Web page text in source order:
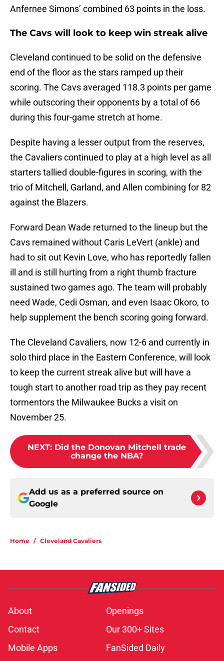
Anfernee Simons’ combined 63 points in the loss.
The Cavs will look to keep win streak alive
Cleveland continued to be solid on the defensive
end of the floor as the stars ramped up their
scoring. The Cavs averaged 118.3 points per game
while outscoring their opponents by a total of 66
during this four-game stretch at home.
Despite having a lesser output from the reserves,
the Cavaliers continued to play at a high level as all
starters tallied double-figures in scoring, with the
trio of Mitchell, Garland, and Allen combining for 82
against the Blazers.
Forward Dean Wade returned to the lineup but the
Cavs remained without Caris LeVert (ankle) and
had to sit out Kevin Love, who has reportedly fallen
ill and is still hurting from a right thumb fracture
sustained two games ago. The team will probably
need Wade, Cedi Osman, and even Isaac Okoro, to
help supplement the bench scoring going forward.
The Cleveland Cavaliers, now 12-6 and currently in
solo third place in the Eastern Conference, will look
to keep the current streak alive but will have a
tough start to another road trip as they pay recent
tormentors the Milwaukee Bucks a visit on
November 25.
NEXT: Did the Donovan Mitchell trade
change the NBA?
Add us as a preferred source on
Google
Home / Cleveland Cavaliers
About
Openings
Contact
Our 300+ Sites
Mobile Apps
FanSided Daily